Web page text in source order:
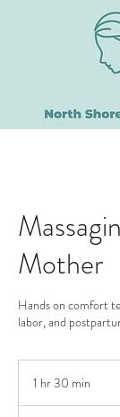
Mother
Hands on comfort
labor, and
1 hr 30 min